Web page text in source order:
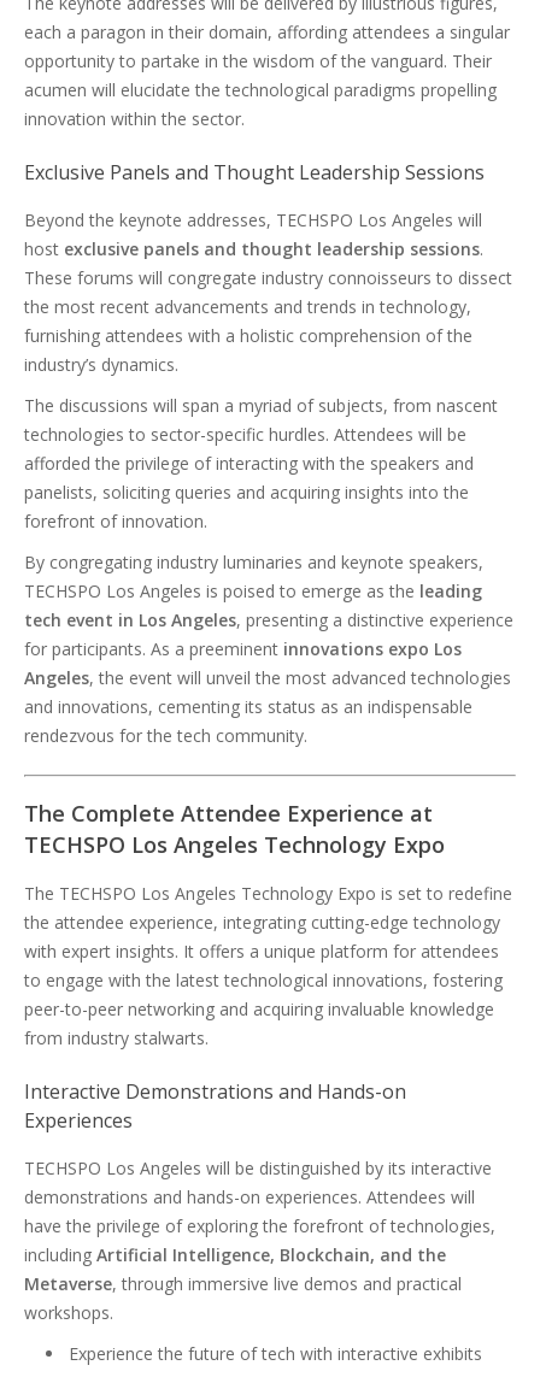
each a paragon in their domain, affording attendees a singular
opportunity to partake in the wisdom of the vanguard. Their
acumen will elucidate the technological paradigms propelling
innovation within the sector.
Exclusive Panels and Thought Leadership Sessions
Beyond the keynote addresses, TECHSPO Los Angeles will
host exclusive panels and thought leadership sessions.
These forums will congregate industry connoisseurs to dissect
the most recent advancements and trends in technology,
furnishing attendees with a holistic comprehension of the
industry’s dynamics.
The discussions will span a myriad of subjects, from nascent
technologies to sector-specific hurdles. Attendees will be
afforded the privilege of interacting with the speakers and
panelists, soliciting queries and acquiring insights into the
forefront of innovation.
By congregating industry luminaries and keynote speakers,
TECHSPO Los Angeles is poised to emerge as the leading
tech event in Los Angeles, presenting a distinctive experience
for participants. As a preeminent innovations expo Los
Angeles, the event will unveil the most advanced technologies
and innovations, cementing its status as an indispensable
rendezvous for the tech community.
The Complete Attendee Experience at
TECHSPO Los Angeles Technology Expo
The TECHSPO Los Angeles Technology Expo is set to redefine
the attendee experience, integrating cutting-edge technology
with expert insights. It offers a unique platform for attendees
to engage with the latest technological innovations, fostering
peer-to-peer networking and acquiring invaluable knowledge
from industry stalwarts.
Interactive Demonstrations and Hands-on
Experiences
TECHSPO Los Angeles will be distinguished by its interactive
demonstrations and hands-on experiences. Attendees will
have the privilege of exploring the forefront of technologies,
including Artificial Intelligence, Blockchain, and the
Metaverse, through immersive live demos and practical
workshops.
Experience the future of tech with interactive exhibits